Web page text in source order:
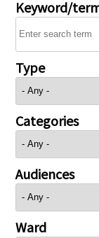
Keyword/
Type
Categories
Audiences
Ward